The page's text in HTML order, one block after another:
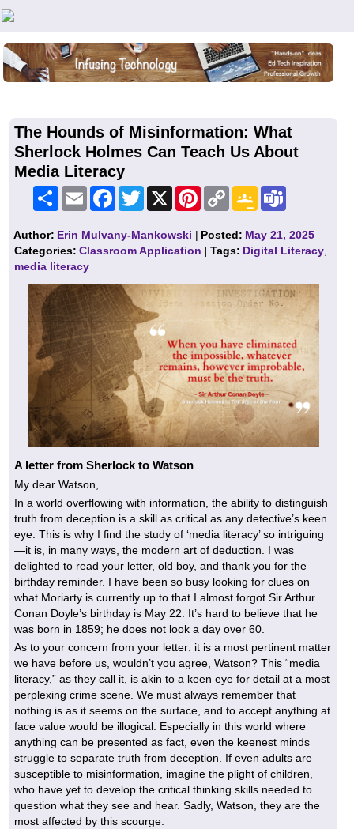
Teachers First - Thinking Teachers Teaching Thinkers
The Hounds of Misinformation: What
Sherlock Holmes Can Teach Us About
Media Literacy
Share Email FacebookTwitter PinterestCopy
Link
Google
Classroom
Author: Erin Mulvany-Mankowski | Posted: May 21, 2025
Categories:Classroom Application | Tags: Digital Literacy
media literacy
A letter from Sherlock to Watson
My dear Watson,
In a world overflowing with information, the ability to distinguish
truth from deception is a skill as critical as any detective’s keen
eye. This is why I find the study of ‘media literacy’ so intriguing
—it is, in many ways, the modern art of deduction. I was
delighted to read your letter, old boy, and thank you for the
birthday reminder. I have been so busy looking for clues on
what Moriarty is currently up to that I almost forgot Sir Arthur
Conan Doyle’s birthday is May 22. It’s hard to believe that he
was born in 1859; he does not look a day over 60.
As to your concern from your letter: it is a most pertinent matter
we have before us, wouldn’t you agree, Watson? This “media
literacy,” as they call it, is akin to a keen eye for detail at a most
perplexing crime scene. We must always remember that
nothing is as it seems on the surface, and to accept anything at
face value would be illogical. Especially in this world where
anything can be presented as fact, even the keenest minds
struggle to separate truth from deception. If even adults are
susceptible to misinformation, imagine the plight of children,
who have yet to develop the critical thinking skills needed to
question what they see and hear. Sadly, Watson, they are the
most affected by this scourge.